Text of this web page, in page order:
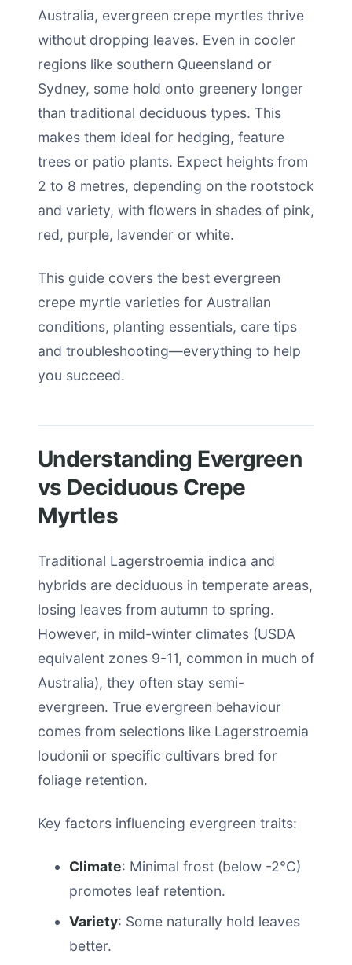
Australia, evergreen crepe myrtles thrive
without dropping leaves. Even in cooler
regions like southern Queensland or
Sydney, some hold onto greenery longer
than traditional deciduous types. This
makes them ideal for hedging, feature
trees or patio plants. Expect heights from
2 to 8 metres, depending on the rootstock
and variety, with flowers in shades of pink,
red, purple, lavender or white.
This guide covers the best evergreen
crepe myrtle varieties for Australian
conditions, planting essentials, care tips
and troubleshooting—everything to help
you succeed.
Understanding Evergreen
vs Deciduous Crepe
Myrtles
Traditional Lagerstroemia indica and
hybrids are deciduous in temperate areas,
losing leaves from autumn to spring.
However, in mild-winter climates (USDA
equivalent zones 9-11, common in much of
Australia), they often stay semi-
evergreen. True evergreen behaviour
comes from selections like Lagerstroemia
loudonii or specific cultivars bred for
foliage retention.
Key factors influencing evergreen traits:
Climate: Minimal frost (below -2°C)
promotes leaf retention.
Variety: Some naturally hold leaves
better.